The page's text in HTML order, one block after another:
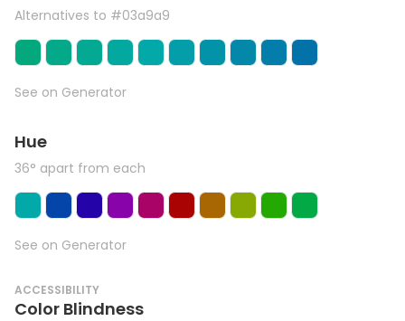
Alternatives to #03a9a9
See on Generator
Hue
36° apart from each
See on Generator
ACCESSIBILITY
Color Blindness